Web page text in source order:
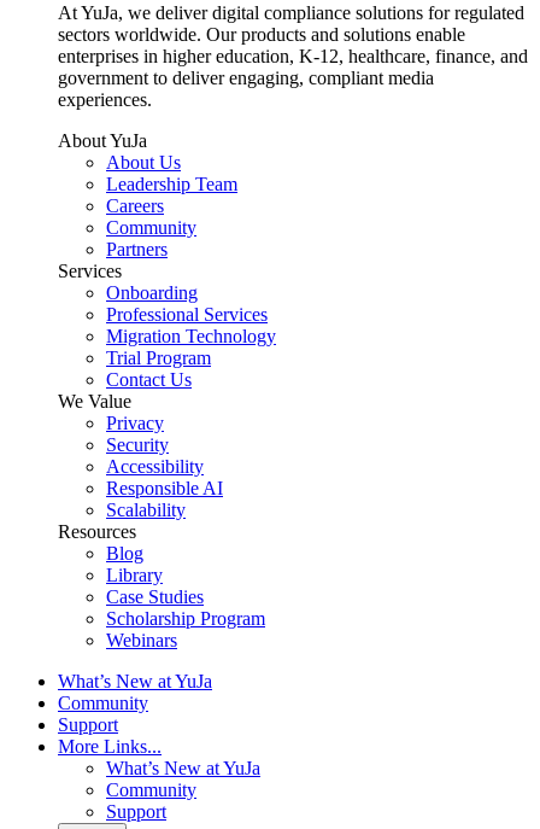
At YuJa, we deliver digital compliance solutions for regulated
sectors worldwide. Our products and solutions enable
enterprises in higher education, K-12, healthcare, finance, and
government to deliver engaging, compliant media
experiences.
About YuJa
About Us
Leadership Team
Careers
Community
Partners
Services
Onboarding
Professional Services
Migration Technology
Trial Program
Contact Us
We Value
Privacy
Security
Accessibility
Responsible AI
Scalability
Resources
Blog
Library
Case Studies
Scholarship Program
Webinars
What’s New at YuJa
Community
Support
More Links...
What’s New at YuJa
Community
Support